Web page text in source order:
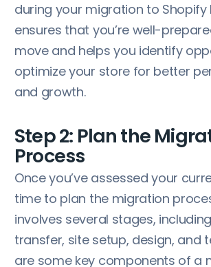
during your migration to Shopify
ensures that you’re well-
move and helps you identify
optimize your store for better
and growth.
Step 2: Plan the
Process
Once you’ve assessed your
time to plan the migration
involves several stages,
transfer, site setup, design, and
are some key components of a